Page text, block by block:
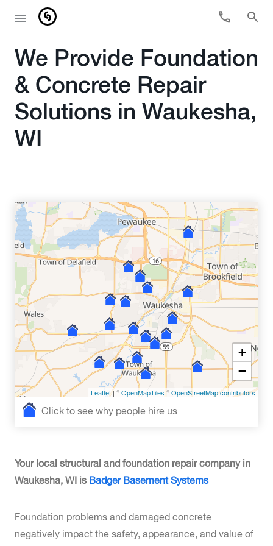
We Provide Foundation
& Concrete Repair
Solutions in Waukesha,
WI
+
−
Leaflet| ©OpenMapTiles ©OpenStreetMap contributors
Click to see why people hire us
Your local structural and foundation repair company in
Waukesha, WI is Badger Basement Systems
Foundation problems and damaged concrete
negatively impact the safety, appearance, and value of